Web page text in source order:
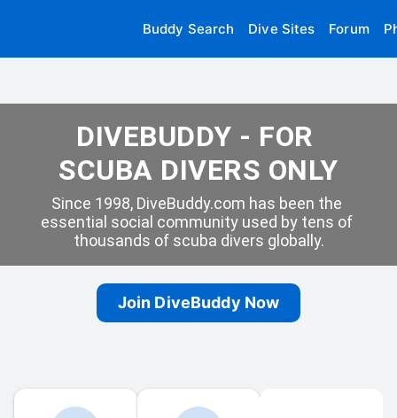
Buddy Search Dive Sites Forum
DIVEBUDDY - FOR
SCUBA DIVERS ONLY
Since 1998, DiveBuddy.com has been the
essential social community used by tens of
thousands of scuba divers globally.
Join DiveBuddy Now